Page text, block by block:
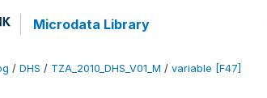
Microdata Library
/ DHS / TZA_2010_DHS_V01_M / variable [F47]